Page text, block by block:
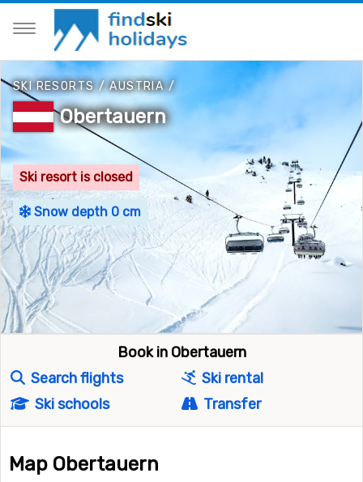
SKI RESORTS/AUSTRIA/
Obertauern
Ski resort is closed
Snow depth 0 cm
Book in Obertauern
Search flights
Ski rental
Ski schools
Transfer
Map Obertauern